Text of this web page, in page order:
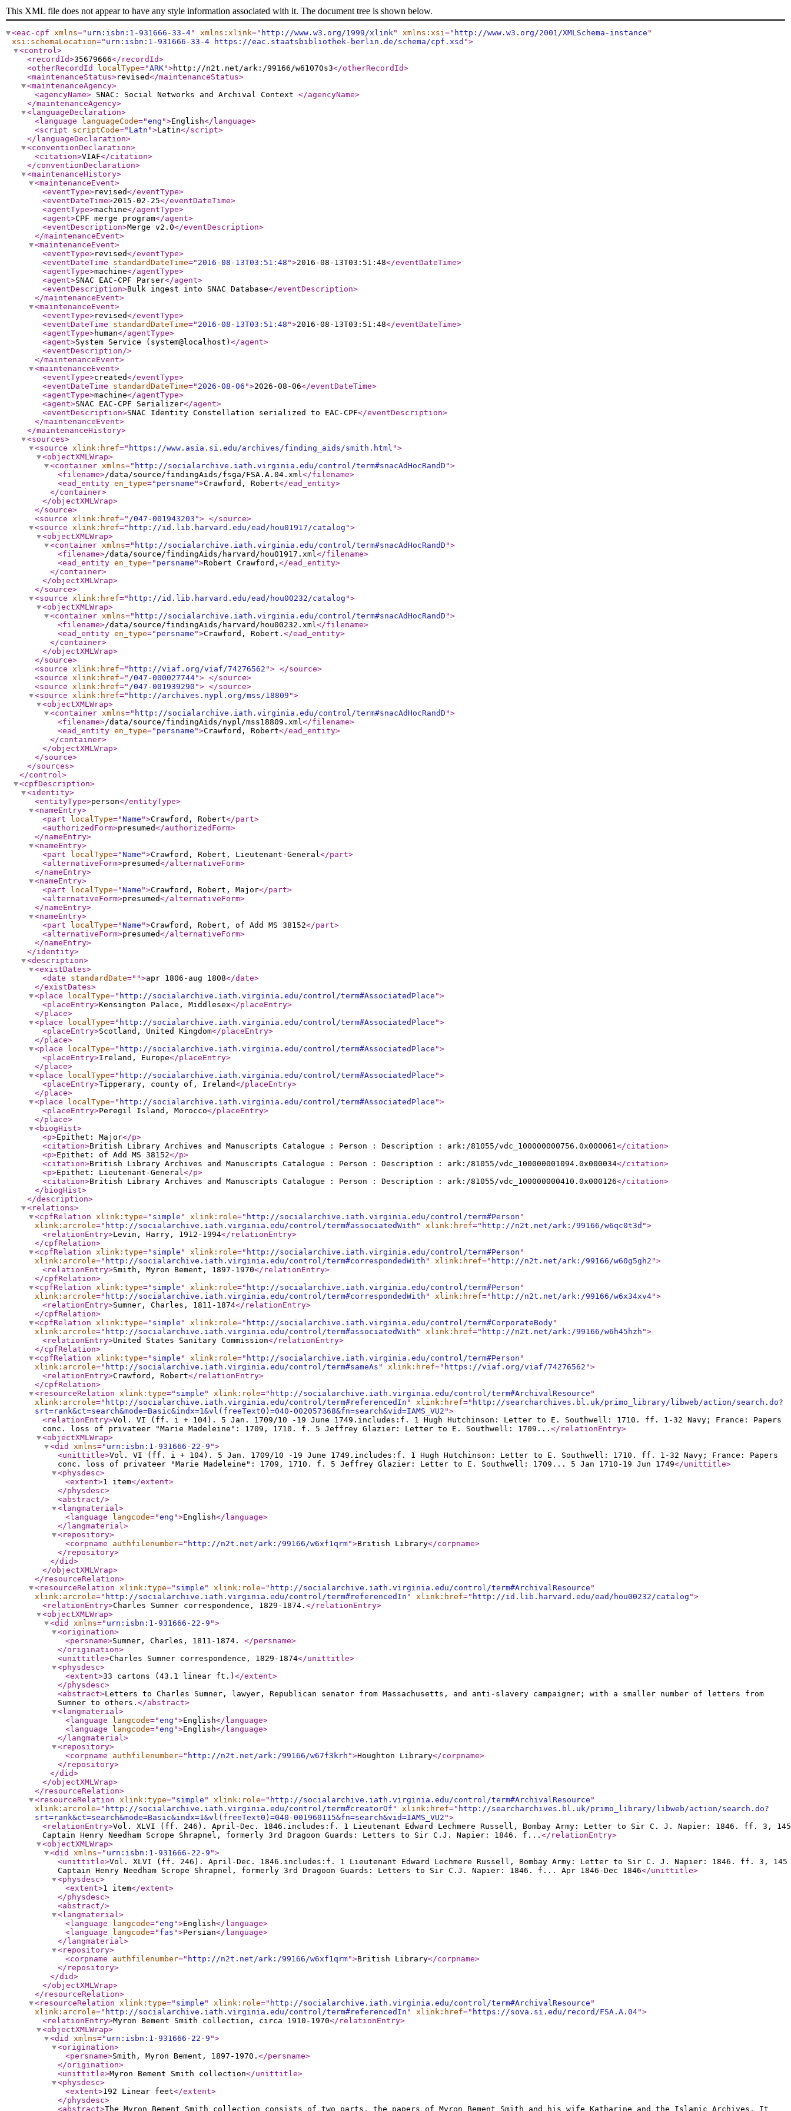
This XML file does not appear to have any style information associated with it. The document tree is shown below.
<eac-cpf xmlns=" urn:isbn:1-931666-33-4" xmlns:xlink=" http://www.w3.org/1999/xlink" xmlns:xsi=" http://www.w3.org/2001/XMLSchema-instance "
xsi:schemaLocation=" urn:isbn:1-931666-33-4 https://eac.staatsbibliothek-berlin.de/schema/cpf.xsd ">
<control>
<recordId>35679666</recordId>
<otherRecordId
localType="ARK">http://n2t.net/ark:/99166/w61070s3</otherRecordId>
<maintenanceStatus>revised</maintenanceStatus>
<maintenanceAgency>
<agencyName> SNAC: Social Networks and Archival Context </agencyName>
</maintenanceAgency>
<languageDeclaration>
<language
languageCode="eng ">English</language>
<script
scriptCode=" Latn ">Latin</script>
</languageDeclaration>
<conventionDeclaration>
<citation>VIAF</citation>
</conventionDeclaration>
<maintenanceHistory>
<maintenanceEvent>
<eventType>revised</eventType>
<eventDateTime>2015-02-25</eventDateTime>
<agentType>machine</agentType>
<agent>CPF merge program</agent>
<eventDescription>Merge v2.0</eventDescription>
</maintenanceEvent>
<maintenanceEvent>
<eventType>revised</eventType>
<eventDateTime
standardDateTime=" 2016-08-13T03:51:48 ">2016-08-13T03:51:48</eventDateTime>
<agentType>machine</agentType>
<agent>SNAC EAC-CPF Parser</agent>
<eventDescription>Bulk ingest into SNAC Database</eventDescription>
</maintenanceEvent>
<maintenanceEvent>
<eventType>revised</eventType>
<eventDateTime
standardDateTime=" 2016-08-13T03:51:48 ">2016-08-13T03:51:48</eventDateTime>
<agentType>human</agentType>
<agent>System Service (system@localhost) </agent>
<eventDescription/>
</maintenanceEvent>
<maintenanceEvent>
<eventType>created</eventType>
<eventDateTime
standardDateTime=" 2026-08-06 ">2026-08-06</eventDateTime>
<agentType>machine</agentType>
<agent>SNAC EAC-CPF Serializer</agent>
<eventDescription>SNAC Identity Constellation serialized to EAC-CPF</eventDescription>
</maintenanceEvent>
</maintenanceHistory>
<sources>
<source xlink:href=" https://www.asia.si.edu/archives/finding_aids/smith.html ">
<objectXMLWrap>
<container xmlns=" http://socialarchive.iath.virginia.edu/control/term#snacAdHocRandD ">
<filename>/data/source/findingAids/fsga/FSA.A.04.xml</filename>
<ead_entity en_type=" persname ">Crawford, Robert</ead_entity>
</container>
</objectXMLWrap>
</source>
<source xlink:href=" /047-001943203 "> </source>
<source xlink:href=" http://id.lib.harvard.edu/ead/hou01917/catalog ">
<objectXMLWrap>
<container xmlns=" http://socialarchive.iath.virginia.edu/control/term#snacAdHocRandD ">
<filename>/data/source/findingAids/harvard/hou01917.xml</filename>
<ead_entity en_type=" persname ">Robert Crawford, </ead_entity>
</container>
</objectXMLWrap>
</source>
<source xlink:href=" http://id.lib.harvard.edu/ead/hou00232/catalog ">
<objectXMLWrap>
<container xmlns=" http://socialarchive.iath.virginia.edu/control/term#snacAdHocRandD ">
<filename>/data/source/findingAids/harvard/hou00232.xml</filename>
<ead_entity en_type=" persname ">Crawford, Robert. </ead_entity>
</container>
</objectXMLWrap>
</source>
<source xlink:href=" http://viaf.org/viaf/74276562 "> </source>
<source xlink:href=" /047-000027744"> </source>
<source xlink:href=" /047-001939290 "> </source>
<source xlink:href=" http://archives.nypl.org/mss/18809 ">
<objectXMLWrap>
<container xmlns=" http://socialarchive.iath.virginia.edu/control/term#snacAdHocRandD ">
<filename>/data/source/findingAids/nypl/mss18809.xml</filename>
<ead_entity en_type=" persname ">Crawford, Robert</ead_entity>
</container>
</objectXMLWrap>
</source>
</sources>
</control>
<cpfDescription>
<identity>
<entityType>person</entityType>
<nameEntry>
<part
localType="Name ">Crawford, Robert</part>
<authorizedForm>presumed</authorizedForm>
</nameEntry>
<nameEntry>
<part
localType="Name ">Crawford, Robert, Lieutenant-General</part>
<alternativeForm>presumed</alternativeForm>
</nameEntry>
<nameEntry>
<part
localType="Name ">Crawford, Robert, Major</part>
<alternativeForm>presumed</alternativeForm>
</nameEntry>
<nameEntry>
<part
localType="Name ">Crawford, Robert, of Add MS 38152</part>
<alternativeForm>presumed</alternativeForm>
</nameEntry>
</identity>
<description>
<existDates>
<date
standardDate=" ">apr 1806-aug 1808</date>
</existDates>
<place
localType=" http://socialarchive.iath.virginia.edu/control/term#AssociatedPlace ">
<placeEntry>Kensington Palace, Middlesex</placeEntry>
</place>
<place
localType=" http://socialarchive.iath.virginia.edu/control/term#AssociatedPlace ">
<placeEntry>Scotland, United Kingdom</placeEntry>
</place>
<place
localType=" http://socialarchive.iath.virginia.edu/control/term#AssociatedPlace ">
<placeEntry>Ireland, Europe</placeEntry>
</place>
<place
localType=" http://socialarchive.iath.virginia.edu/control/term#AssociatedPlace ">
<placeEntry>Tipperary, county of, Ireland</placeEntry>
</place>
<place
localType=" http://socialarchive.iath.virginia.edu/control/term#AssociatedPlace ">
<placeEntry>Peregil Island, Morocco</placeEntry>
</place>
<biogHist>
<p>Epithet: Major</p>
<citation>British Library Archives and Manuscripts Catalogue : Person : Description : ark:/81055/vdc_100000000756.0x000061</citation>
<p>Epithet: of Add MS 38152</p>
<citation>British Library Archives and Manuscripts Catalogue : Person : Description : ark:/81055/vdc_100000001094.0x000034</citation>
<p>Epithet: Lieutenant-General</p>
<citation>British Library Archives and Manuscripts Catalogue : Person : Description : ark:/81055/vdc_100000000410.0x000126</citation>
</biogHist>
</description>
<relations>
<cpfRelation xlink:type=" simple " xlink:role=" http://socialarchive.iath.virginia.edu/control/term#Person "
xlink:arcrole=" http://socialarchive.iath.virginia.edu/control/term#associatedWith " xlink:href=" http://n2t.net/ark:/99166/w6qc0t3d ">
<relationEntry>Levin, Harry, 1912-1994</relationEntry>
</cpfRelation>
<cpfRelation xlink:type=" simple " xlink:role=" http://socialarchive.iath.virginia.edu/control/term#Person "
xlink:arcrole=" http://socialarchive.iath.virginia.edu/control/term#correspondedWith " xlink:href=" http://n2t.net/ark:/99166/w60g5gh2 ">
<relationEntry>Smith, Myron Bement, 1897-1970</relationEntry>
</cpfRelation>
<cpfRelation xlink:type=" simple " xlink:role=" http://socialarchive.iath.virginia.edu/control/term#Person "
xlink:arcrole=" http://socialarchive.iath.virginia.edu/control/term#correspondedWith " xlink:href=" http://n2t.net/ark:/99166/w6x34xv4">
<relationEntry>Sumner, Charles, 1811-1874</relationEntry>
</cpfRelation>
<cpfRelation xlink:type=" simple " xlink:role=" http://socialarchive.iath.virginia.edu/control/term#CorporateBody"
xlink:arcrole=" http://socialarchive.iath.virginia.edu/control/term#associatedWith " xlink:href=" http://n2t.net/ark:/99166/w6h45hzh ">
<relationEntry>United States Sanitary Commission</relationEntry>
</cpfRelation>
<cpfRelation xlink:type=" simple " xlink:role=" http://socialarchive.iath.virginia.edu/control/term#Person "
xlink:arcrole=" http://socialarchive.iath.virginia.edu/control/term#sameAs " xlink:href=" https://viaf.org/viaf/74276562 ">
<relationEntry>Crawford, Robert</relationEntry>
</cpfRelation>
<resourceRelation xlink:type=" simple " xlink:role=" http://socialarchive.iath.virginia.edu/control/term#ArchivalResource "
xlink:arcrole=" http://socialarchive.iath.virginia.edu/control/term#referencedIn " xlink:href=" http://searcharchives.bl.uk/primo_library/libweb/action/search.do?
srt=rank&ct=search&mode=Basic&indx=1&vl(freeText0)=040-002057368&fn=search&vid=IAMS_VU2 ">
<relationEntry>Vol. VI (ff. i + 104). 5 Jan. 1709/10 -19 June 1749.includes:f. 1 Hugh Hutchinson: Letter to E. Southwell: 1710. ff. 1-32 Navy; France: Papers
conc. loss of privateer "Marie Madeleine": 1709, 1710. f. 5 Jeffrey Glazier: Letter to E. Southwell: 1709... </relationEntry>
<objectXMLWrap>
<did
xmlns=" urn:isbn:1-931666-22-9 ">
<unittitle>Vol. VI (ff. i + 104). 5 Jan. 1709/10 -19 June 1749.includes:f. 1 Hugh Hutchinson: Letter to E. Southwell: 1710. ff. 1-32 Navy; France: Papers
conc. loss of privateer "Marie Madeleine": 1709, 1710. f. 5 Jeffrey Glazier: Letter to E. Southwell: 1709... 5 Jan 1710-19 Jun 1749</unittitle>
<physdesc>
<extent>1 item</extent>
</physdesc>
<abstract/>
<langmaterial>
<language
langcode="eng ">English</language>
</langmaterial>
<repository>
<corpname
authfilenumber=" http://n2t.net/ark:/99166/w6xf1qrm">British Library</corpname>
</repository>
</did>
</objectXMLWrap>
</resourceRelation>
<resourceRelation xlink:type=" simple " xlink:role=" http://socialarchive.iath.virginia.edu/control/term#ArchivalResource "
xlink:arcrole=" http://socialarchive.iath.virginia.edu/control/term#referencedIn " xlink:href=" http://id.lib.harvard.edu/ead/hou00232/catalog ">
<relationEntry>Charles Sumner correspondence, 1829-1874. </relationEntry>
<objectXMLWrap>
<did
xmlns=" urn:isbn:1-931666-22-9 ">
<origination>
<persname>Sumner, Charles, 1811-1874. </persname>
</origination>
<unittitle>Charles Sumner correspondence, 1829-1874</unittitle>
<physdesc>
<extent>33 cartons (43.1 linear ft.) </extent>
</physdesc>
<abstract>Letters to Charles Sumner, lawyer, Republican senator from Massachusetts, and anti-slavery campaigner; with a smaller number of letters from
Sumner to others. </abstract>
<langmaterial>
<language
langcode="eng ">English</language>
<language
langcode="eng ">English</language>
</langmaterial>
<repository>
<corpname
authfilenumber=" http://n2t.net/ark:/99166/w67f3krh ">Houghton Library</corpname>
</repository>
</did>
</objectXMLWrap>
</resourceRelation>
<resourceRelation xlink:type=" simple " xlink:role=" http://socialarchive.iath.virginia.edu/control/term#ArchivalResource "
xlink:arcrole=" http://socialarchive.iath.virginia.edu/control/term#creatorOf " xlink:href=" http://searcharchives.bl.uk/primo_library/libweb/action/search.do?
srt=rank&ct=search&mode=Basic&indx=1&vl(freeText0)=040-001960115&fn=search&vid=IAMS_VU2 ">
<relationEntry>Vol. XLVI (ff. 246). April-Dec. 1846.includes:f. 1 Lieutenant Edward Lechmere Russell, Bombay Army: Letter to Sir C. J. Napier: 1846. ff. 3, 145
Captain Henry Needham Scrope Shrapnel, formerly 3rd Dragoon Guards: Letters to Sir C.J. Napier: 1846. f... </relationEntry>
<objectXMLWrap>
<did
xmlns=" urn:isbn:1-931666-22-9 ">
<unittitle>Vol. XLVI (ff. 246). April-Dec. 1846.includes:f. 1 Lieutenant Edward Lechmere Russell, Bombay Army: Letter to Sir C. J. Napier: 1846. ff. 3, 145
Captain Henry Needham Scrope Shrapnel, formerly 3rd Dragoon Guards: Letters to Sir C.J. Napier: 1846. f... Apr 1846-Dec 1846</unittitle>
<physdesc>
<extent>1 item</extent>
</physdesc>
<abstract/>
<langmaterial>
<language
langcode="eng ">English</language>
<language
langcode=" fas ">Persian</language>
</langmaterial>
<repository>
<corpname
authfilenumber=" http://n2t.net/ark:/99166/w6xf1qrm">British Library</corpname>
</repository>
</did>
</objectXMLWrap>
</resourceRelation>
<resourceRelation xlink:type=" simple " xlink:role=" http://socialarchive.iath.virginia.edu/control/term#ArchivalResource "
xlink:arcrole=" http://socialarchive.iath.virginia.edu/control/term#referencedIn " xlink:href=" https://sova.si.edu/record/FSA.A.04">
<relationEntry>Myron Bement Smith collection, circa 1910-1970</relationEntry>
<objectXMLWrap>
<did
xmlns=" urn:isbn:1-931666-22-9 ">
<origination>
<persname>Smith, Myron Bement, 1897-1970. </persname>
</origination>
<unittitle>Myron Bement Smith collection</unittitle>
<physdesc>
<extent>192 Linear feet</extent>
</physdesc>
<abstract>The Myron Bement Smith collection consists of two parts, the papers of Myron Bement Smith and his wife Katharine and the Islamic Archives. It